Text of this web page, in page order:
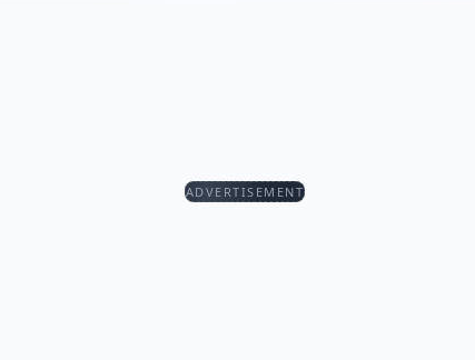
ADVERTISEMENT